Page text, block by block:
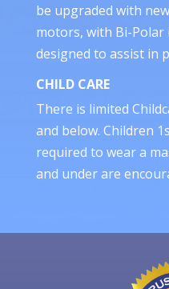
be upgraded with
motors, with Bi-
designed to assist in
CHILD CARE
There is limited
and below. Children
required to wear a
and under are